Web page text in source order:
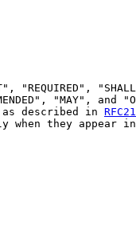
"REQUIRED",
"MAY", and
described in
when they